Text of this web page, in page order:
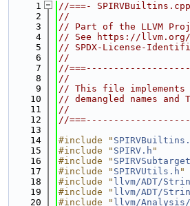
    1
//===-
    2
//
    3
// Part of the LLVM
    4
// See https://llvm.org/
    5
// SPDX-License-
    6
//
    7
//
    8
//
    9
// This file
   10
// demangled names and
   11
//
   12
//
   13
   14
#include "
   15
#include " SPIRV.h "
   16
#include "
   17
#include " SPIRVUtils.h "
   18
#include " llvm/ADT/
   19
#include " llvm/ADT/
   20
#include " llvm/